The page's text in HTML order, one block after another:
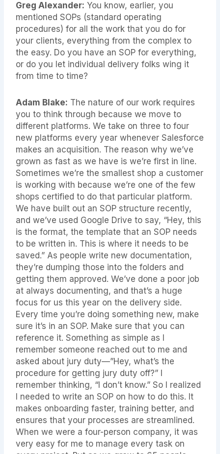
Greg Alexander: You know, earlier, you
mentioned SOPs (standard operating
procedures) for all the work that you do for
your clients, everything from the complex to
the easy. Do you have an SOP for everything,
or do you let individual delivery folks wing it
from time to time?
Adam Blake: The nature of our work requires
you to think through because we move to
different platforms. We take on three to four
new platforms every year whenever Salesforce
makes an acquisition. The reason why we’ve
grown as fast as we have is we’re first in line.
Sometimes we’re the smallest shop a customer
is working with because we’re one of the few
shops certified to do that particular platform.
We have built out an SOP structure recently,
and we’ve used Google Drive to say, “Hey, this
is the format, the template that an SOP needs
to be written in. This is where it needs to be
saved.” As people write new documentation,
they’re dumping those into the folders and
getting them approved. We’ve done a poor job
at always documenting, and that’s a huge
focus for us this year on the delivery side.
Every time you’re doing something new, make
sure it’s in an SOP. Make sure that you can
reference it. Something as simple as I
remember someone reached out to me and
asked about jury duty—”Hey, what’s the
procedure for getting jury duty off?” I
remember thinking, “I don’t know.” So I realized
I needed to write an SOP on how to do this. It
makes onboarding faster, training better, and
ensures that your processes are streamlined.
When we were a four-person company, it was
very easy for me to manage every task on